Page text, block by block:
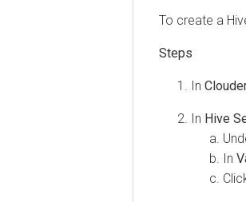
To create a Hive
In Cloudera
In Hive
Under
In
Click